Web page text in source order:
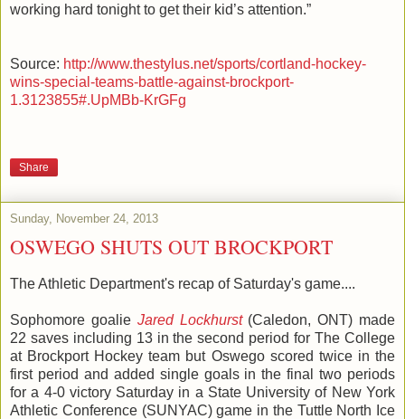
working hard tonight to get their kid’s attention.”
Source: http://www.thestylus.net/sports/cortland-hockey-
wins-special-teams-battle-against-brockport-
1.3123855#.UpMBb-KrGFg
Share
Sunday, November 24, 2013
OSWEGO SHUTS OUT BROCKPORT
The Athletic Department's recap of Saturday's game....
Sophomore goalie Jared Lockhurst(Caledon, ONT) made
22 saves including 13 in the second period for The College
at Brockport Hockey team but Oswego scored twice in the
first period and added single goals in the final two periods
for a 4-0 victory Saturday in a State University of New York
Athletic Conference (SUNYAC) game in the Tuttle North Ice